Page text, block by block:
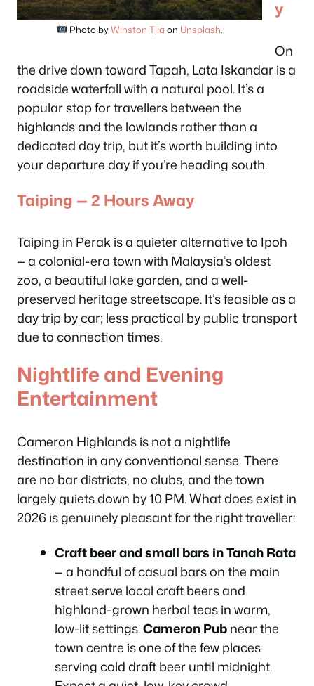
Photo byWinston Tjia on Unsplash.
y
On
the drive down toward Tapah, Lata Iskandar is a
roadside waterfall with a natural pool. It’s a
popular stop for travellers between the
highlands and the lowlands rather than a
dedicated day trip, but it’s worth building into
your departure day if you’re heading south.
Taiping — 2 Hours Away
Taiping in Perak is a quieter alternative to Ipoh
— a colonial-era town with Malaysia’s oldest
zoo, a beautiful lake garden, and a well-
preserved heritage streetscape. It’s feasible as a
day trip by car; less practical by public transport
due to connection times.
Nightlife and Evening
Entertainment
Cameron Highlands is not a nightlife
destination in any conventional sense. There
are no bar districts, no clubs, and the town
largely quiets down by 10 PM. What does exist in
2026 is genuinely pleasant for the right traveller:
Craft beer and small bars in Tanah Rata
— a handful of casual bars on the main
street serve local craft beers and
highland-grown herbal teas in warm,
low-lit settings.Cameron Pubnear the
town centre is one of the few places
serving cold draft beer until midnight.